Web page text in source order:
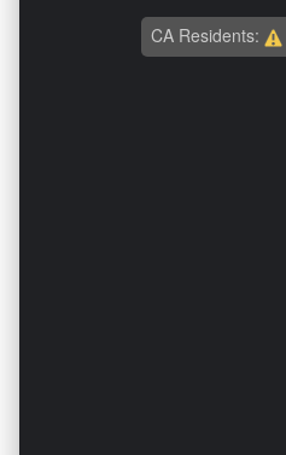
CA Residents: